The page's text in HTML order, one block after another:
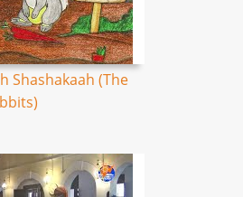
Shashakaah (The